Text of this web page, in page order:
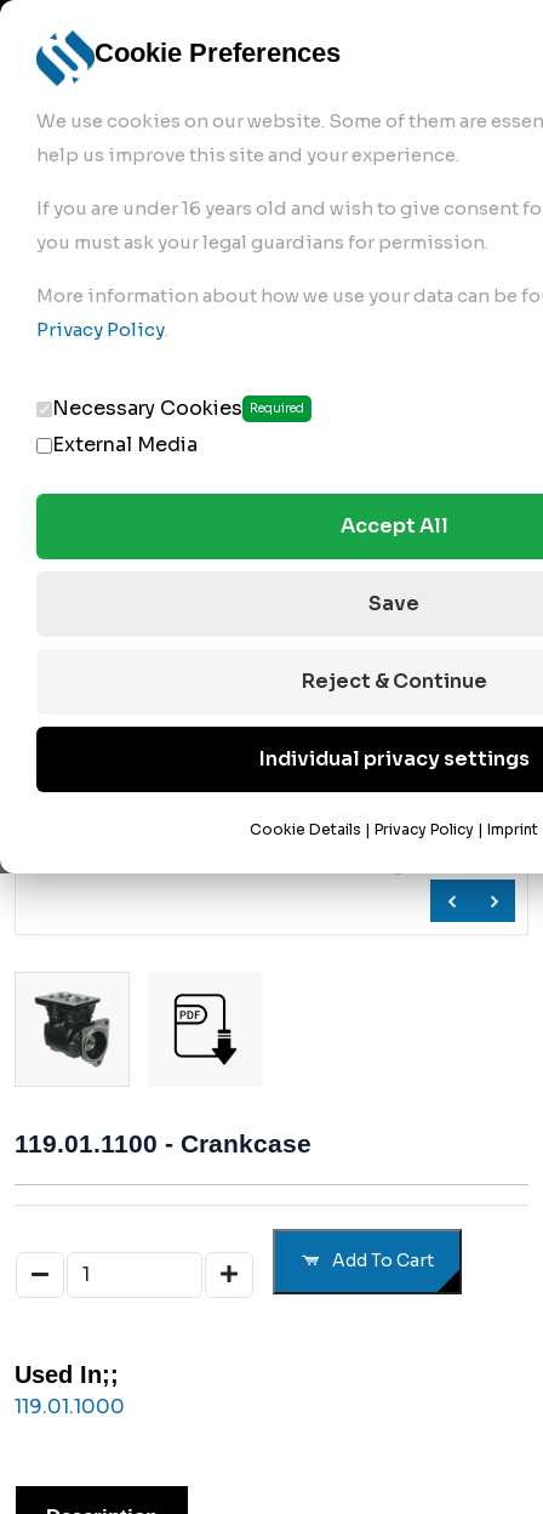
Cookie Preferences
We use cookies on our website. Some of them are
help us improve this site and your experience.
If you are under 16 years old and wish to give consent
you must ask your legal guardians for permission.
More information about how we use your data can be
Privacy Policy.
Necessary Cookies Required
External Media
Accept All
Save
Reject & Continue
Individual privacy settings
Cookie Details | Privacy Policy | Imprint
bremse.de Sign Up
119.01.1100
119.01.1100 - Crankcase
Add To Cart
Used In;;
119.01.1000